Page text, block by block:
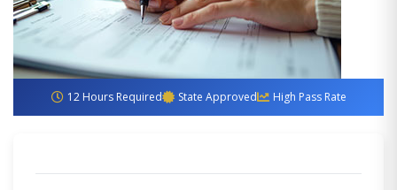
12 Hours Required State Approved High Pass Rate